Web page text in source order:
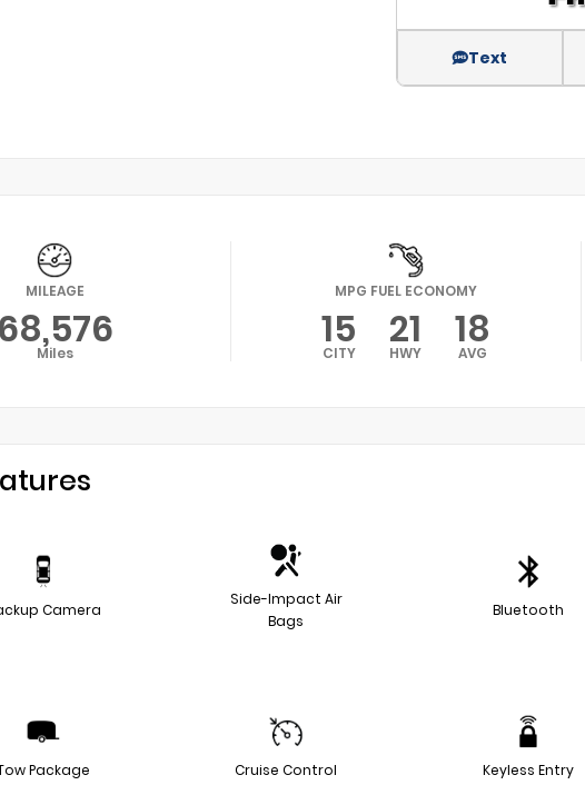
Text
MILEAGE
68,576
Miles
MPG FUEL ECONOMY
15
CITY 21
HWY 18
AVG
Camera
Side-Impact Air
Bags
Bluetooth
Package Cruise Control Keyless Entry